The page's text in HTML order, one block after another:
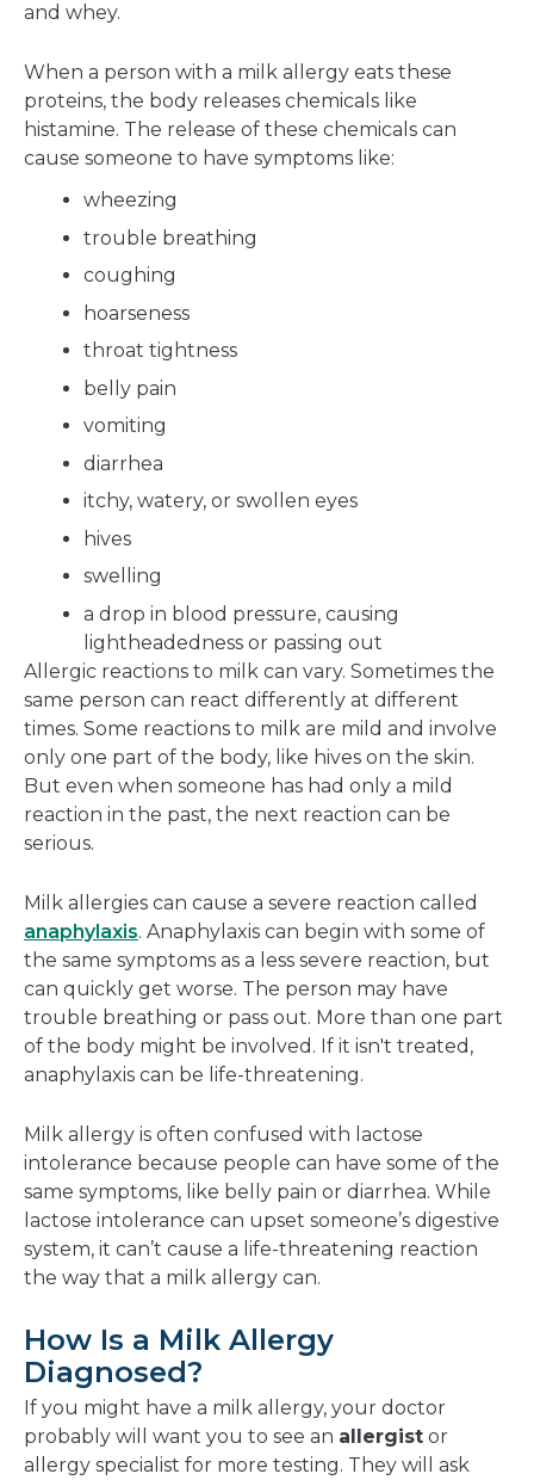
and whey.
When a person with a milk allergy eats these
proteins, the body releases chemicals like
histamine. The release of these chemicals can
cause someone to have symptoms like:
wheezing
trouble breathing
coughing
hoarseness
throat tightness
belly pain
vomiting
diarrhea
itchy, watery, or swollen eyes
hives
swelling
a drop in blood pressure, causing
lightheadedness or passing out
Allergic reactions to milk can vary. Sometimes the
same person can react differently at different
times. Some reactions to milk are mild and involve
only one part of the body, like hives on the skin.
But even when someone has had only a mild
reaction in the past, the next reaction can be
serious.
Milk allergies can cause a severe reaction called
anaphylaxis. Anaphylaxis can begin with some of
the same symptoms as a less severe reaction, but
can quickly get worse. The person may have
trouble breathing or pass out. More than one part
of the body might be involved. If it isn't treated,
anaphylaxis can be life-threatening.
Milk allergy is often confused with lactose
intolerance because people can have some of the
same symptoms, like belly pain or diarrhea. While
lactose intolerance can upset someone’s digestive
system, it can’t cause a life-threatening reaction
the way that a milk allergy can.
How Is a Milk Allergy
Diagnosed?
If you might have a milk allergy, your doctor
probably will want you to see an allergist or
allergy specialist for more testing. They will ask